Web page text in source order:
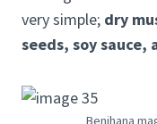
very simple; dry
seeds, soy sauce,
Benihana